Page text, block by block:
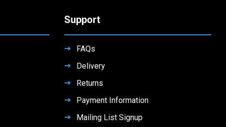
Support
FAQs
Delivery
Returns
Payment Information
Mailing List Signup